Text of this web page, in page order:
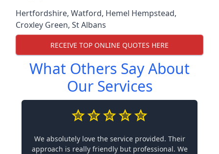
Hertfordshire, Watford, Hemel Hempstead,
Croxley Green, St Albans
RECEIVE TOP ONLINE QUOTES HERE
What Others Say About
Our Services
We absolutely love the service provided. Their
approach is really friendly but professional. We